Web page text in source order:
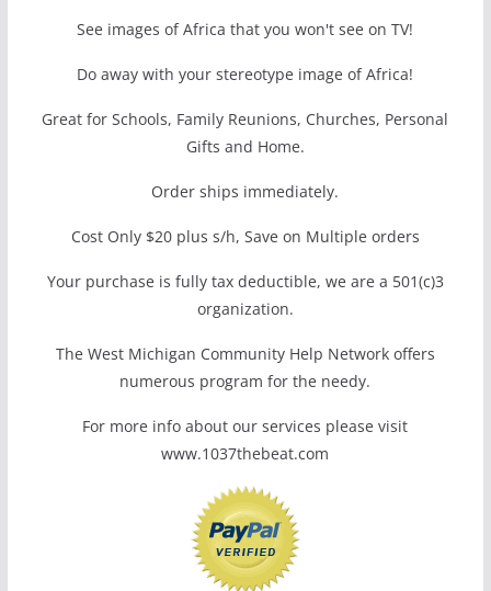
See images of Africa that you won't see on TV!
Do away with your stereotype image of Africa!
Great for Schools, Family Reunions, Churches, Personal
Gifts and Home.
Order ships immediately.
Cost Only $20 plus s/h, Save on Multiple orders
Your purchase is fully tax deductible, we are a 501(c)3
organization.
The West Michigan Community Help Network offers
numerous program for the needy.
For more info about our services please visit
www.1037thebeat.com